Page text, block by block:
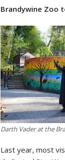
Brandywine Zoo
Darth Vader at the
Last year, most